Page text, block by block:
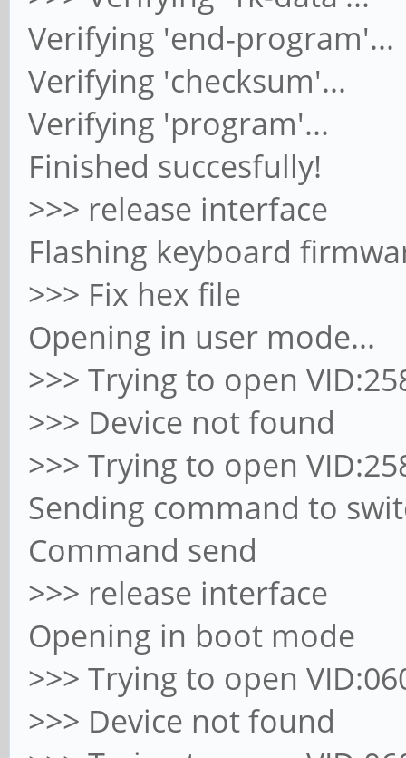
Verifying 'end-program'...
Verifying 'checksum'...
Verifying 'program'...
Finished succesfully!
>>> release interface
Flashing keyboard
>>> Fix hex file
Opening in user mode...
>>> Trying to open
>>> Device not found
>>> Trying to open
Sending command to
Command send
>>> release interface
Opening in boot mode
>>> Trying to open
>>> Device not found